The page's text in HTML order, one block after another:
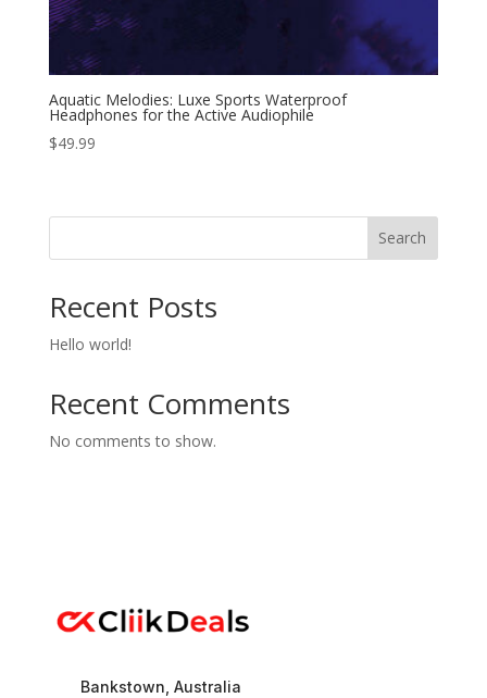
Aquatic Melodies: Luxe Sports Waterproof
Headphones for the Active Audiophile
$49.99
Search
Recent Posts
Hello world!
Recent Comments
No comments to show.
Bankstown, Australia